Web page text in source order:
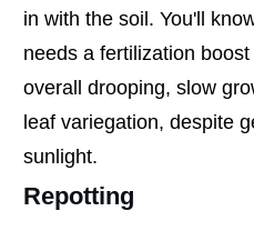
in with the soil. You'll
needs a fertilization
overall drooping, slow
leaf variegation, despite
sunlight.
Repotting